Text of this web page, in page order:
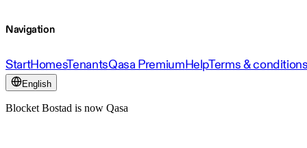
Navigation
StartHomesTenantsQasa PremiumHelpTerms &
English
Blocket Bostad is now Qasa